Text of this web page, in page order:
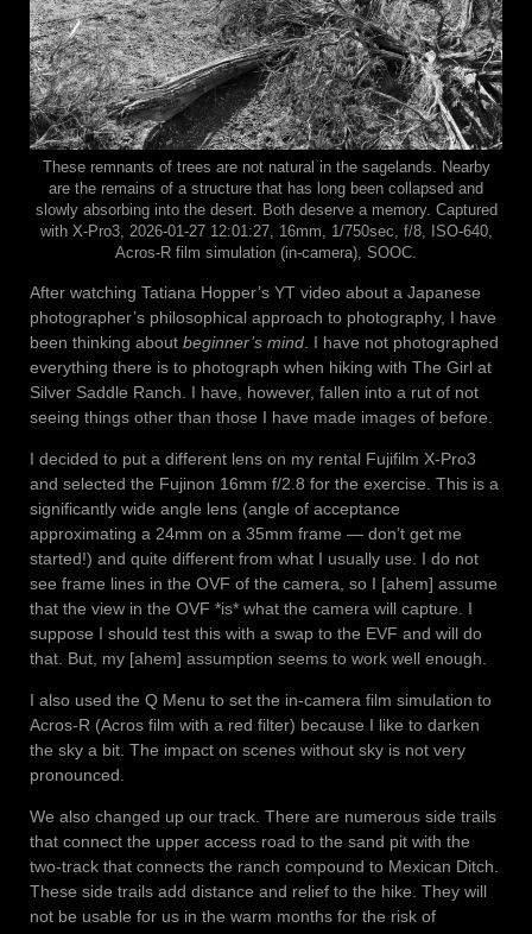
These remnants of trees are not natural in the sagelands. Nearby
are the remains of a structure that has long been collapsed and
slowly absorbing into the desert. Both deserve a memory. Captured
with X-Pro3, 2026-01-27 12:01:27, 16mm, 1/750sec, f/8, ISO-640,
Acros-R film simulation (in-camera), SOOC.
After watching Tatiana Hopper’s YT video about a Japanese
photographer’s philosophical approach to photography, I have
been thinking about beginner’s mind. I have not photographed
everything there is to photograph when hiking with The Girl at
Silver Saddle Ranch. I have, however, fallen into a rut of not
seeing things other than those I have made images of before.
I decided to put a different lens on my rental Fujifilm X-Pro3
and selected the Fujinon 16mm f/2.8 for the exercise. This is a
significantly wide angle lens (angle of acceptance
approximating a 24mm on a 35mm frame — don’t get me
started!) and quite different from what I usually use. I do not
see frame lines in the OVF of the camera, so I [ahem] assume
that the view in the OVF *is* what the camera will capture. I
suppose I should test this with a swap to the EVF and will do
that. But, my [ahem] assumption seems to work well enough.
I also used the Q Menu to set the in-camera film simulation to
Acros-R (Acros film with a red filter) because I like to darken
the sky a bit. The impact on scenes without sky is not very
pronounced.
We also changed up our track. There are numerous side trails
that connect the upper access road to the sand pit with the
two-track that connects the ranch compound to Mexican Ditch.
These side trails add distance and relief to the hike. They will
not be usable for us in the warm months for the risk of